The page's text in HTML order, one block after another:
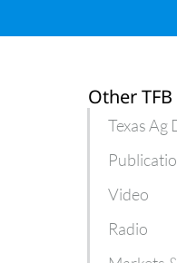
Other
Texas Ag
Video
Radio